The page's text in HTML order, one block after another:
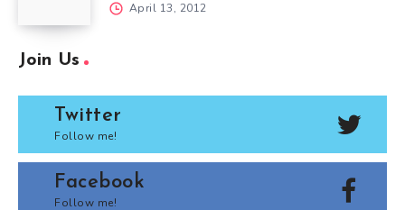
April 13, 2012
Join Us
Twitter
Follow me!
Facebook
Follow me!